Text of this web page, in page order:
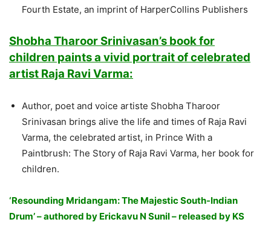
Fourth Estate, an imprint of HarperCollins Publishers
Shobha Tharoor Srinivasan’s book for
children paints a vivid portrait of celebrated
artist Raja Ravi Varma:
Author, poet and voice artiste Shobha Tharoor
Srinivasan brings alive the life and times of Raja Ravi
Varma, the celebrated artist, in Prince With a
Paintbrush: The Story of Raja Ravi Varma, her book for
children.
‘Resounding Mridangam: The Majestic South-Indian
Drum’ – authored by Erickavu N Sunil – released by KS